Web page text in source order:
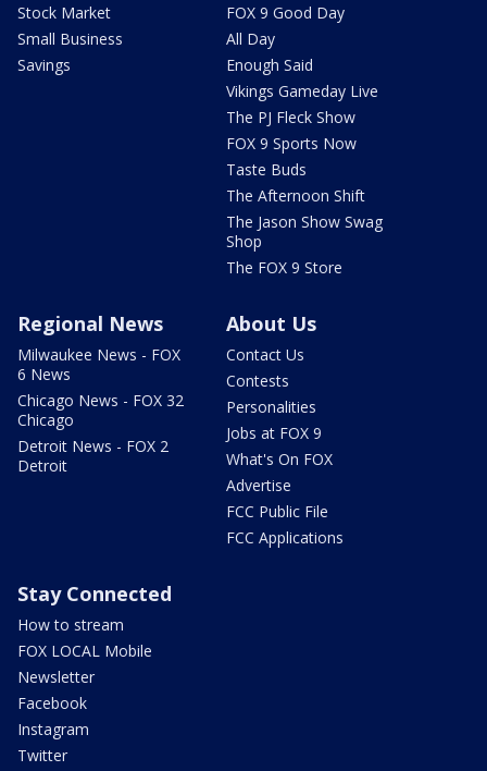
Stock Market
Small Business
Savings
FOX 9 Good Day
All Day
Enough Said
Vikings Gameday Live
The PJ Fleck Show
FOX 9 Sports Now
Taste Buds
The Afternoon Shift
The Jason Show Swag
Shop
The FOX 9 Store
Regional News
Milwaukee News - FOX
6 News
Chicago News - FOX 32
Chicago
Detroit News - FOX 2
Detroit
About Us
Contact Us
Contests
Personalities
Jobs at FOX 9
What's On FOX
Advertise
FCC Public File
FCC Applications
Stay Connected
How to stream
FOX LOCAL Mobile
Newsletter
Facebook
Instagram
Twitter